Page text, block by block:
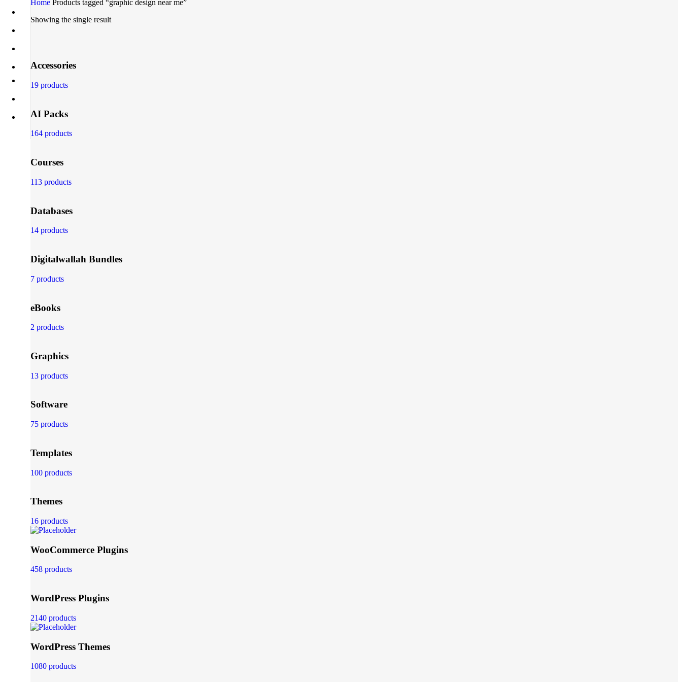
Home Products tagged “graphic design near me”
Showing the single result
Accessories
19 products
AI Packs
164 products
Courses
113 products
Databases
14 products
Digitalwallah Bundles
7 products
eBooks
2 products
Graphics
13 products
Software
75 products
Templates
100 products
Themes
16 products
WooCommerce Plugins
458 products
WordPress Plugins
2140 products
WordPress Themes
1080 products